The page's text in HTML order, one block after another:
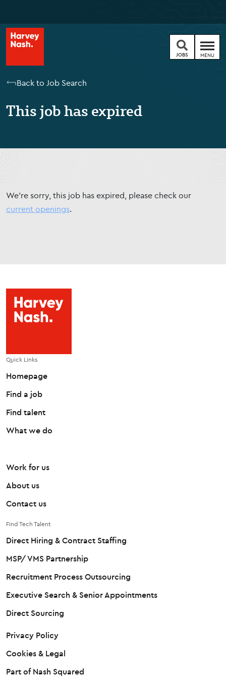
JOBS MENU
Back to Job Search
This job has expired
We're sorry, this job has expired, please check our
current openings.
Quick Links
Homepage
Find a job
Find talent
What we do
Work for us
About us
Contact us
Find Tech Talent
Direct Hiring & Contract Staffing
MSP/ VMS Partnership
Recruitment Process Outsourcing
Executive Search & Senior Appointments
Direct Sourcing
Privacy Policy
Cookies & Legal
Part of Nash Squared